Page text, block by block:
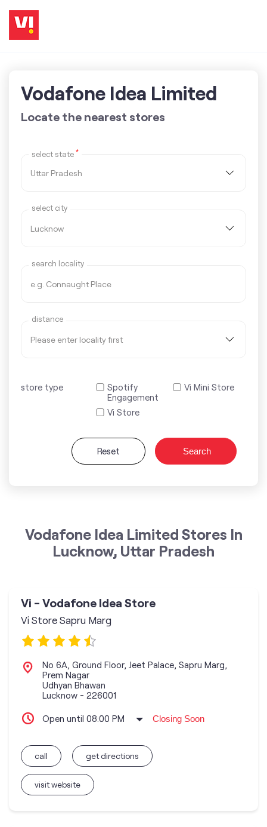
Vodafone Idea Limited
Locate the nearest stores
select state *
select city
search locality
distance
store type
Spotify
Engagement
Vi Mini Store
Vi Store
Reset Search
Vodafone Idea Limited Stores In
Lucknow, Uttar Pradesh
Vi - Vodafone Idea Store
Vi Store Sapru Marg
No 6A, Ground Floor, Jeet Palace, Sapru Marg,
Prem Nagar
Udhyan Bhawan
Lucknow - 226001
Open until 08:00 PM Closing Soon
call
visit website
get directions